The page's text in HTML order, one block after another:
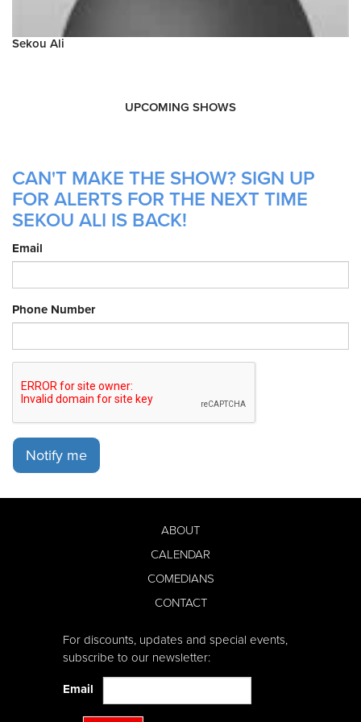
Sekou Ali
UPCOMING SHOWS
CAN'T MAKE THE SHOW? SIGN UP
FOR ALERTS FOR THE NEXT TIME
SEKOU ALI IS BACK!
Email
Phone Number
Notify me
ABOUT
CALENDAR
COMEDIANS
CONTACT
For discounts, updates and special events,
subscribe to our newsletter:
Email